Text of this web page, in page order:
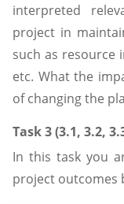
interpreted
project in
such as resource
etc. What the
of changing the
Task 3 (3.1, 3.2,
In this task you
project outcomes